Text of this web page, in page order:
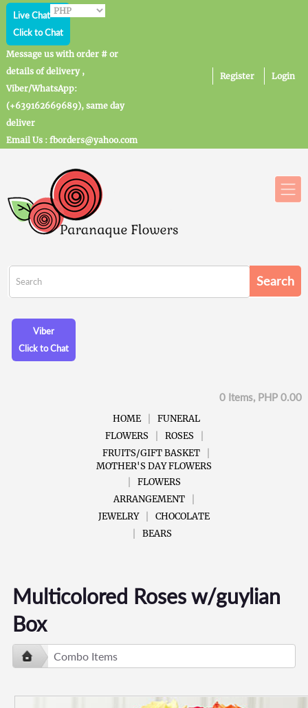
Live Chat
Click to Chat
Message us with order # or
details of delivery ,
Viber/WhatsApp:
(+639162669689), same day
deliver
Email Us : fborders@yahoo.com
Register Login
Viber
Click to Chat
0 Items, PHP 0.00
HOME
FUNERAL
FLOWERS
ROSES
FRUITS/GIFT BASKET
MOTHER'S DAY FLOWERS
FLOWERS
ARRANGEMENT
JEWELRY
CHOCOLATE
BEARS
Multicolored Roses w/guylian
Box
Combo Items